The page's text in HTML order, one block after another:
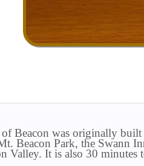
Beacon was originally
Beacon Park, the Swann
It is also 30 minutes